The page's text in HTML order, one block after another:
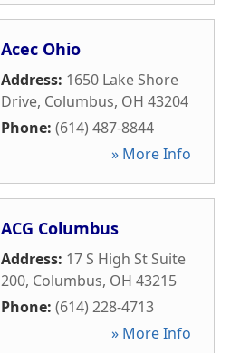
Acec Ohio
Address: 1650 Lake Shore
Drive, Columbus, OH 43204
Phone: (614) 487-8844
» More Info
ACG Columbus
Address: 17 S High St Suite
200, Columbus, OH 43215
Phone: (614) 228-4713
» More Info